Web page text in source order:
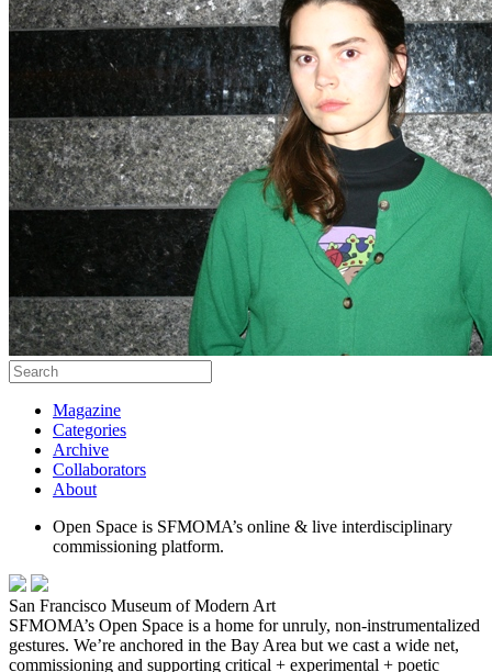
Magazine
Categories
Archive
Collaborators
About
Open Space is SFMOMA’s online & live interdisciplinary
commissioning platform.
San Francisco Museum of Modern Art
SFMOMA’s Open Space is a home for unruly, non-instrumentalized
gestures. We’re anchored in the Bay Area but we cast a wide net,
commissioning and supporting critical + experimental + poetic